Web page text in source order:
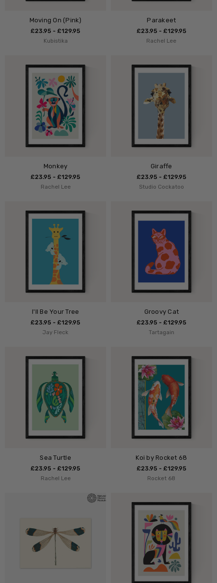
Moving On (Pink)
£23.95 - £129.95
Kubistika
Parakeet
£23.95 - £129.95
Rachel Lee
Monkey
£23.95 - £129.95
Rachel Lee
Giraffe
£23.95 - £129.95
Studio Cockatoo
I'll Be Your Tree
£23.95 - £129.95
Jay Fleck
Groovy Cat
£23.95 - £129.95
Tartagain
Sea Turtle
£23.95 - £129.95
Rachel Lee
Koi by Rocket 68
£23.95 - £129.95
Rocket 68